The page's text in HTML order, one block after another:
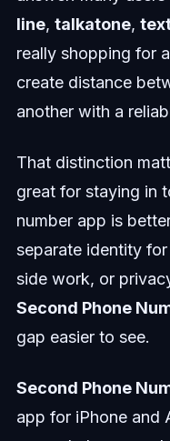
line, talkatone,
really shopping for
create distance
another with a
That distinction
great for staying in
number app is
separate identity
side work, or
Second Phone
gap easier to see.
Second Phone
app for iPhone and